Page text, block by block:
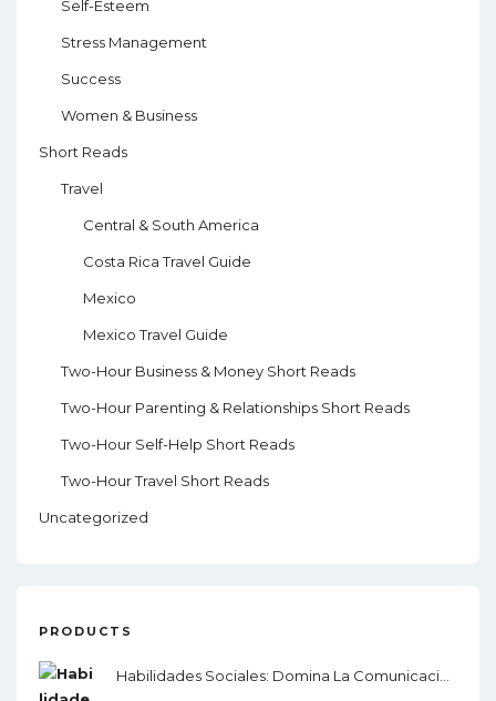
Self-Esteem
Stress Management
Success
Women & Business
Short Reads
Travel
Central & South America
Costa Rica Travel Guide
Mexico
Mexico Travel Guide
Two-Hour Business & Money Short Reads
Two-Hour Parenting & Relationships Short Reads
Two-Hour Self-Help Short Reads
Two-Hour Travel Short Reads
Uncategorized
PRODUCTS
Habilidades Sociales: Domina La Comunicación, El Lenguaje Corporal Y La Inteligencia Emocional